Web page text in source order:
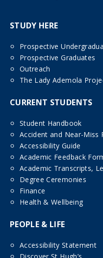
STUDY HERE
Prospective
Prospective Graduates
Outreach
The Lady Ademola
CURRENT STUDENTS
Student Handbook
Accident and Near-Miss
Accessibility Guide
Academic Feedback
Academic Transcripts,
Degree Ceremonies
Finance
Health & Wellbeing
PEOPLE & LIFE
Accessibility Statement
Discover St Hugh’s